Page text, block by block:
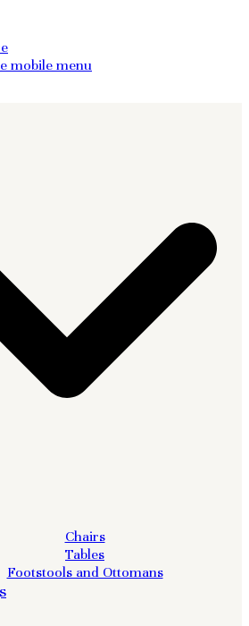
mobile menu
Chairs
Tables
Footstools and Ottomans